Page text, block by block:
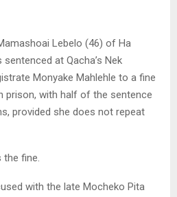
Lebelo (46) of Ha
at Qacha’s Nek
Monyake Mahlehle to a fine
prison, with half of the sentence
provided she does not repeat
the fine.
with the late Mocheko Pita